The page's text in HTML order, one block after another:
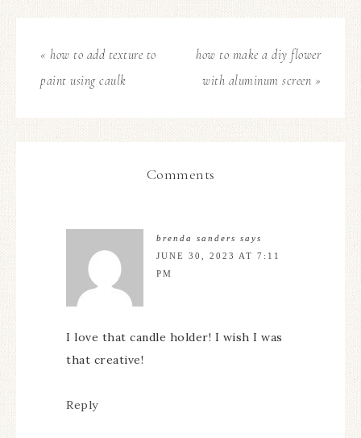
« how to add texture to
paint using caulk
how to make a diy flower
with aluminum screen »
Comments
brenda sanders says
JUNE 30, 2023 AT 7:11
PM
I love that candle holder! I wish I was
that creative!
Reply